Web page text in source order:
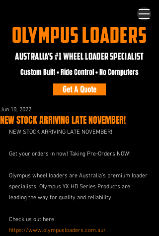
OLYMPUS LOADERS
AUSTRALIA'S #1 WHEEL LOADER SPECIALIST
Get A Quote
Custom Built • Ride Control • No Computers
NEW STOCK ARRIVING LATE NOVEMBER!
Jun 10, 2022
NEW STOCK ARRIVING LATE NOVEMBER!
Get your orders in now! Taking Pre-Orders NOW!
Olympus wheel loaders are Australia’s premium loader
specialists. Olympus YX HD Series Products are
leading the way for quality and reliability.
Check us out here
https://www.olympusloaders.com.au/